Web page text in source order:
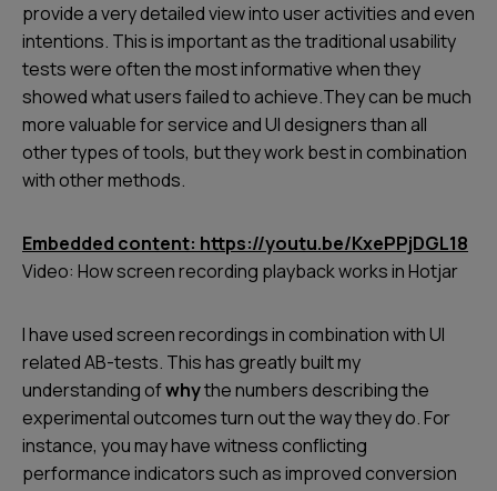
provide a very detailed view into user activities and even
intentions. This is important as the traditional usability
tests were often the most informative when they
showed what users failed to achieve.They can be much
more valuable for service and UI designers than all
other types of tools, but they work best in combination
with other methods.
Embedded content: https://youtu.be/KxePPjDGL18
Video: How screen recording playback works in Hotjar
I have used screen recordings in combination with UI
related AB-tests. This has greatly built my
understanding ofwhythe numbers describing the
experimental outcomes turn out the way they do. For
instance, you may have witness conflicting
performance indicators such as improved conversion